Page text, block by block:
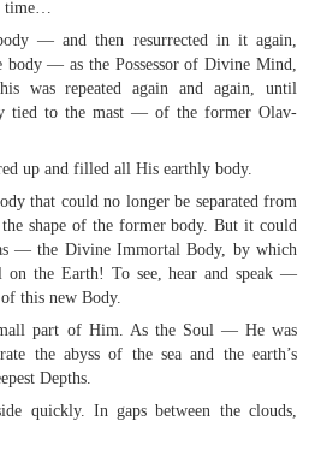
time…
— and then resurrected in it again,
body — as the Possessor of Divine Mind,
was repeated again and again, until
tied to the mast — of the former Olav-
up and filled all His earthly body.
that could no longer be separated from
shape of the former body. But it could
— the Divine Immortal Body, by which
the Earth! To see, hear and speak —
this new Body.
part of Him. As the Soul — He was
the abyss of the sea and the earth’s
Depths.
quickly. In gaps between the clouds,